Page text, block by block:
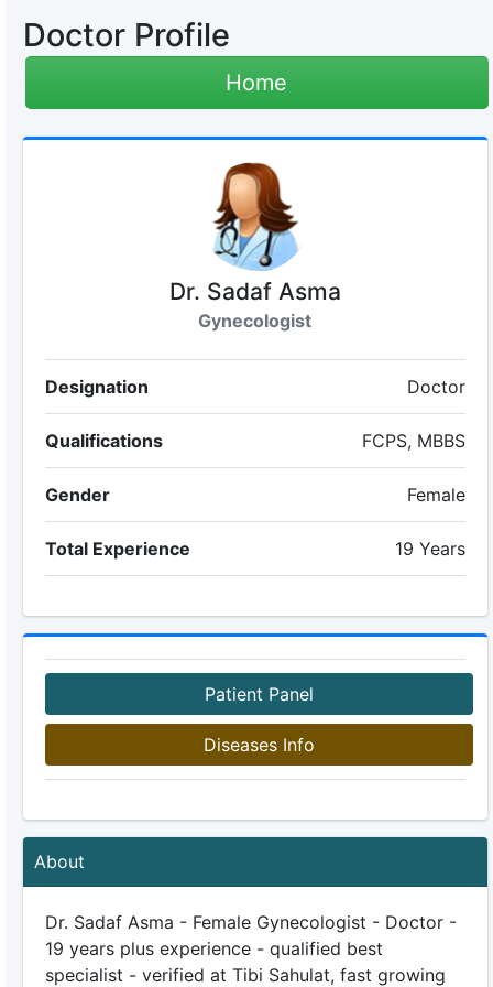
Doctor Profile
Home
Dr. Sadaf Asma
Gynecologist
Designation Doctor
Qualifications FCPS, MBBS
Gender Female
Total Experience 19 Years
Patient Panel
Diseases Info
About
Dr. Sadaf Asma - Female Gynecologist - Doctor -
19 years plus experience - qualified best
specialist - verified at Tibi Sahulat, fast growing